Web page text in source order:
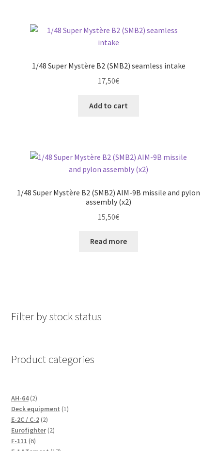
1/48 Super Mystère B2 (SMB2) seamless intake
17,50€
Add to cart
1/48 Super Mystère B2 (SMB2) AIM-9B missile and pylon
assembly (x2)
15,50€
Read more
Filter by stock status
Product categories
AH-64 22
products
Deck equipment 11
E-2C / C-2 22
products
Eurofighter 22
F-111 66